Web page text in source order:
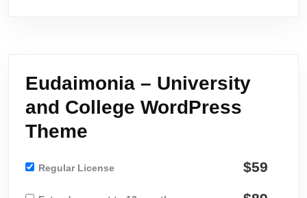
Eudaimonia – University
and College WordPress
Theme
Regular License $59